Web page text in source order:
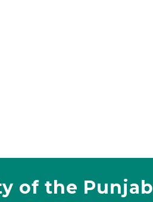
of the Punjab